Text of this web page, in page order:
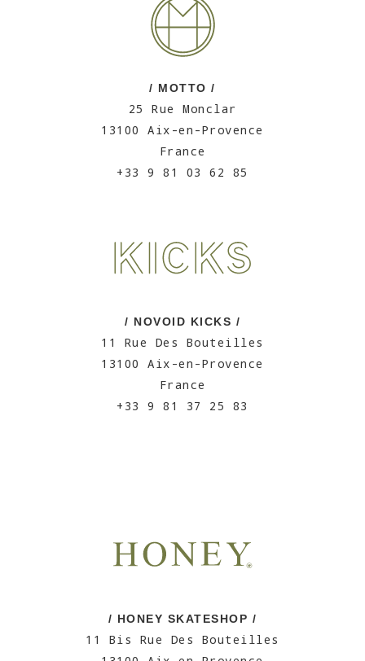
/ MOTTO /
25 Rue Monclar
13100 Aix-en-Provence
France
+33 9 81 03 62 85
/ NOVOID KICKS /
11 Rue Des Bouteilles
13100 Aix-en-Provence
France
+33 9 81 37 25 83
/ HONEY SKATESHOP /
11 Bis Rue Des Bouteilles